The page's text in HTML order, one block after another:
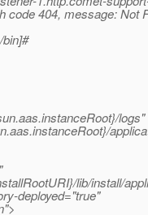
code 404, message: Not
logs"
lib/install/
deployed="true"